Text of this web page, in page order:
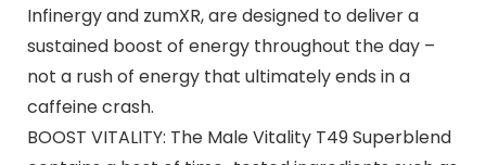
Infinergy and zumXR, are designed to deliver a
sustained boost of energy throughout the day –
not a rush of energy that ultimately ends in a
caffeine crash.
BOOST VITALITY: The Male Vitality T49 Superblend